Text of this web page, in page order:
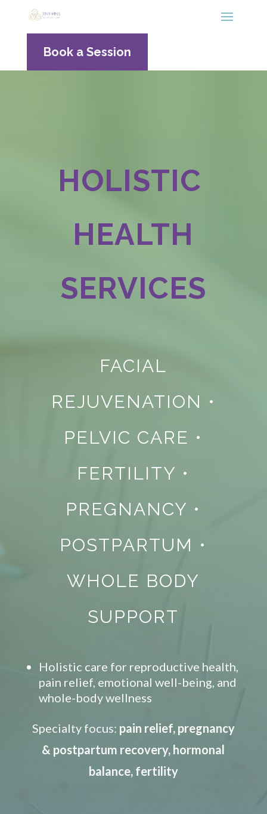
Book a Session
HOLISTIC
HEALTH
SERVICES
FACIAL
REJUVENATION •
PELVIC CARE •
FERTILITY •
PREGNANCY •
POSTPARTUM •
WHOLE BODY
SUPPORT
Holistic care for reproductive health,
pain relief, emotional well-being, and
whole-body wellness
Specialty focus: pain relief, pregnancy
& postpartum recovery, hormonal
balance, fertility